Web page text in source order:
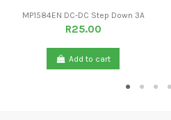
MP1584EN DC-DC Step Down 3A
R25.00
Add to cart